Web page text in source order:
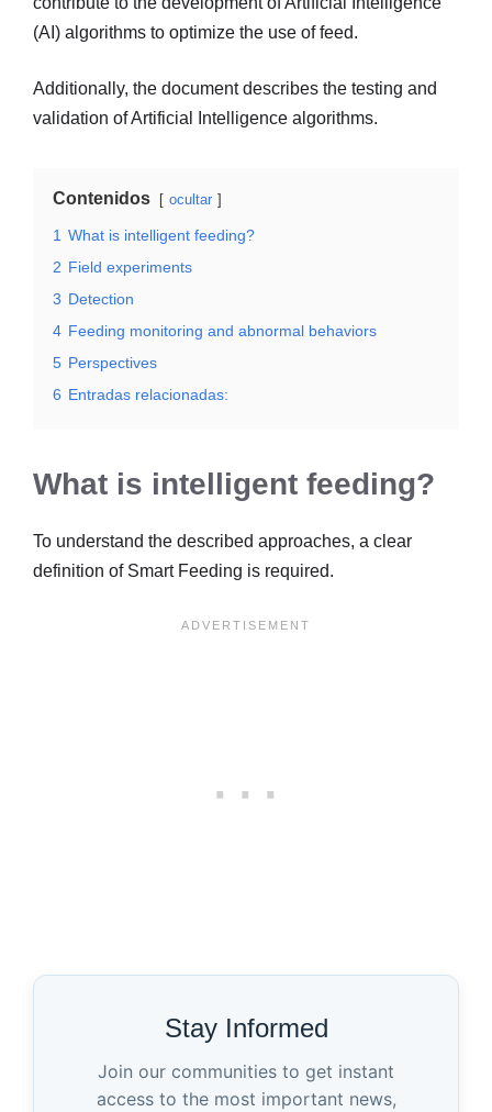
(AI) algorithms to optimize the use of feed.
Additionally, the document describes the testing and
validation of Artificial Intelligence algorithms.
Contenidos ocultar
1 What is intelligent feeding?
2 Field experiments
3 Detection
4 Feeding monitoring and abnormal behaviors
5 Perspectives
6 Entradas relacionadas:
What is intelligent feeding?
To understand the described approaches, a clear
definition of Smart Feeding is required.
Stay Informed
Join our communities to get instant
access to the most important news,